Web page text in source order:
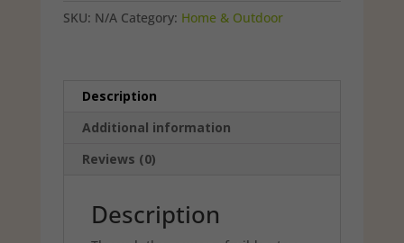
SKU: N/A Category: Home & Outdoor
Description
Additional information
Reviews (0)
Description